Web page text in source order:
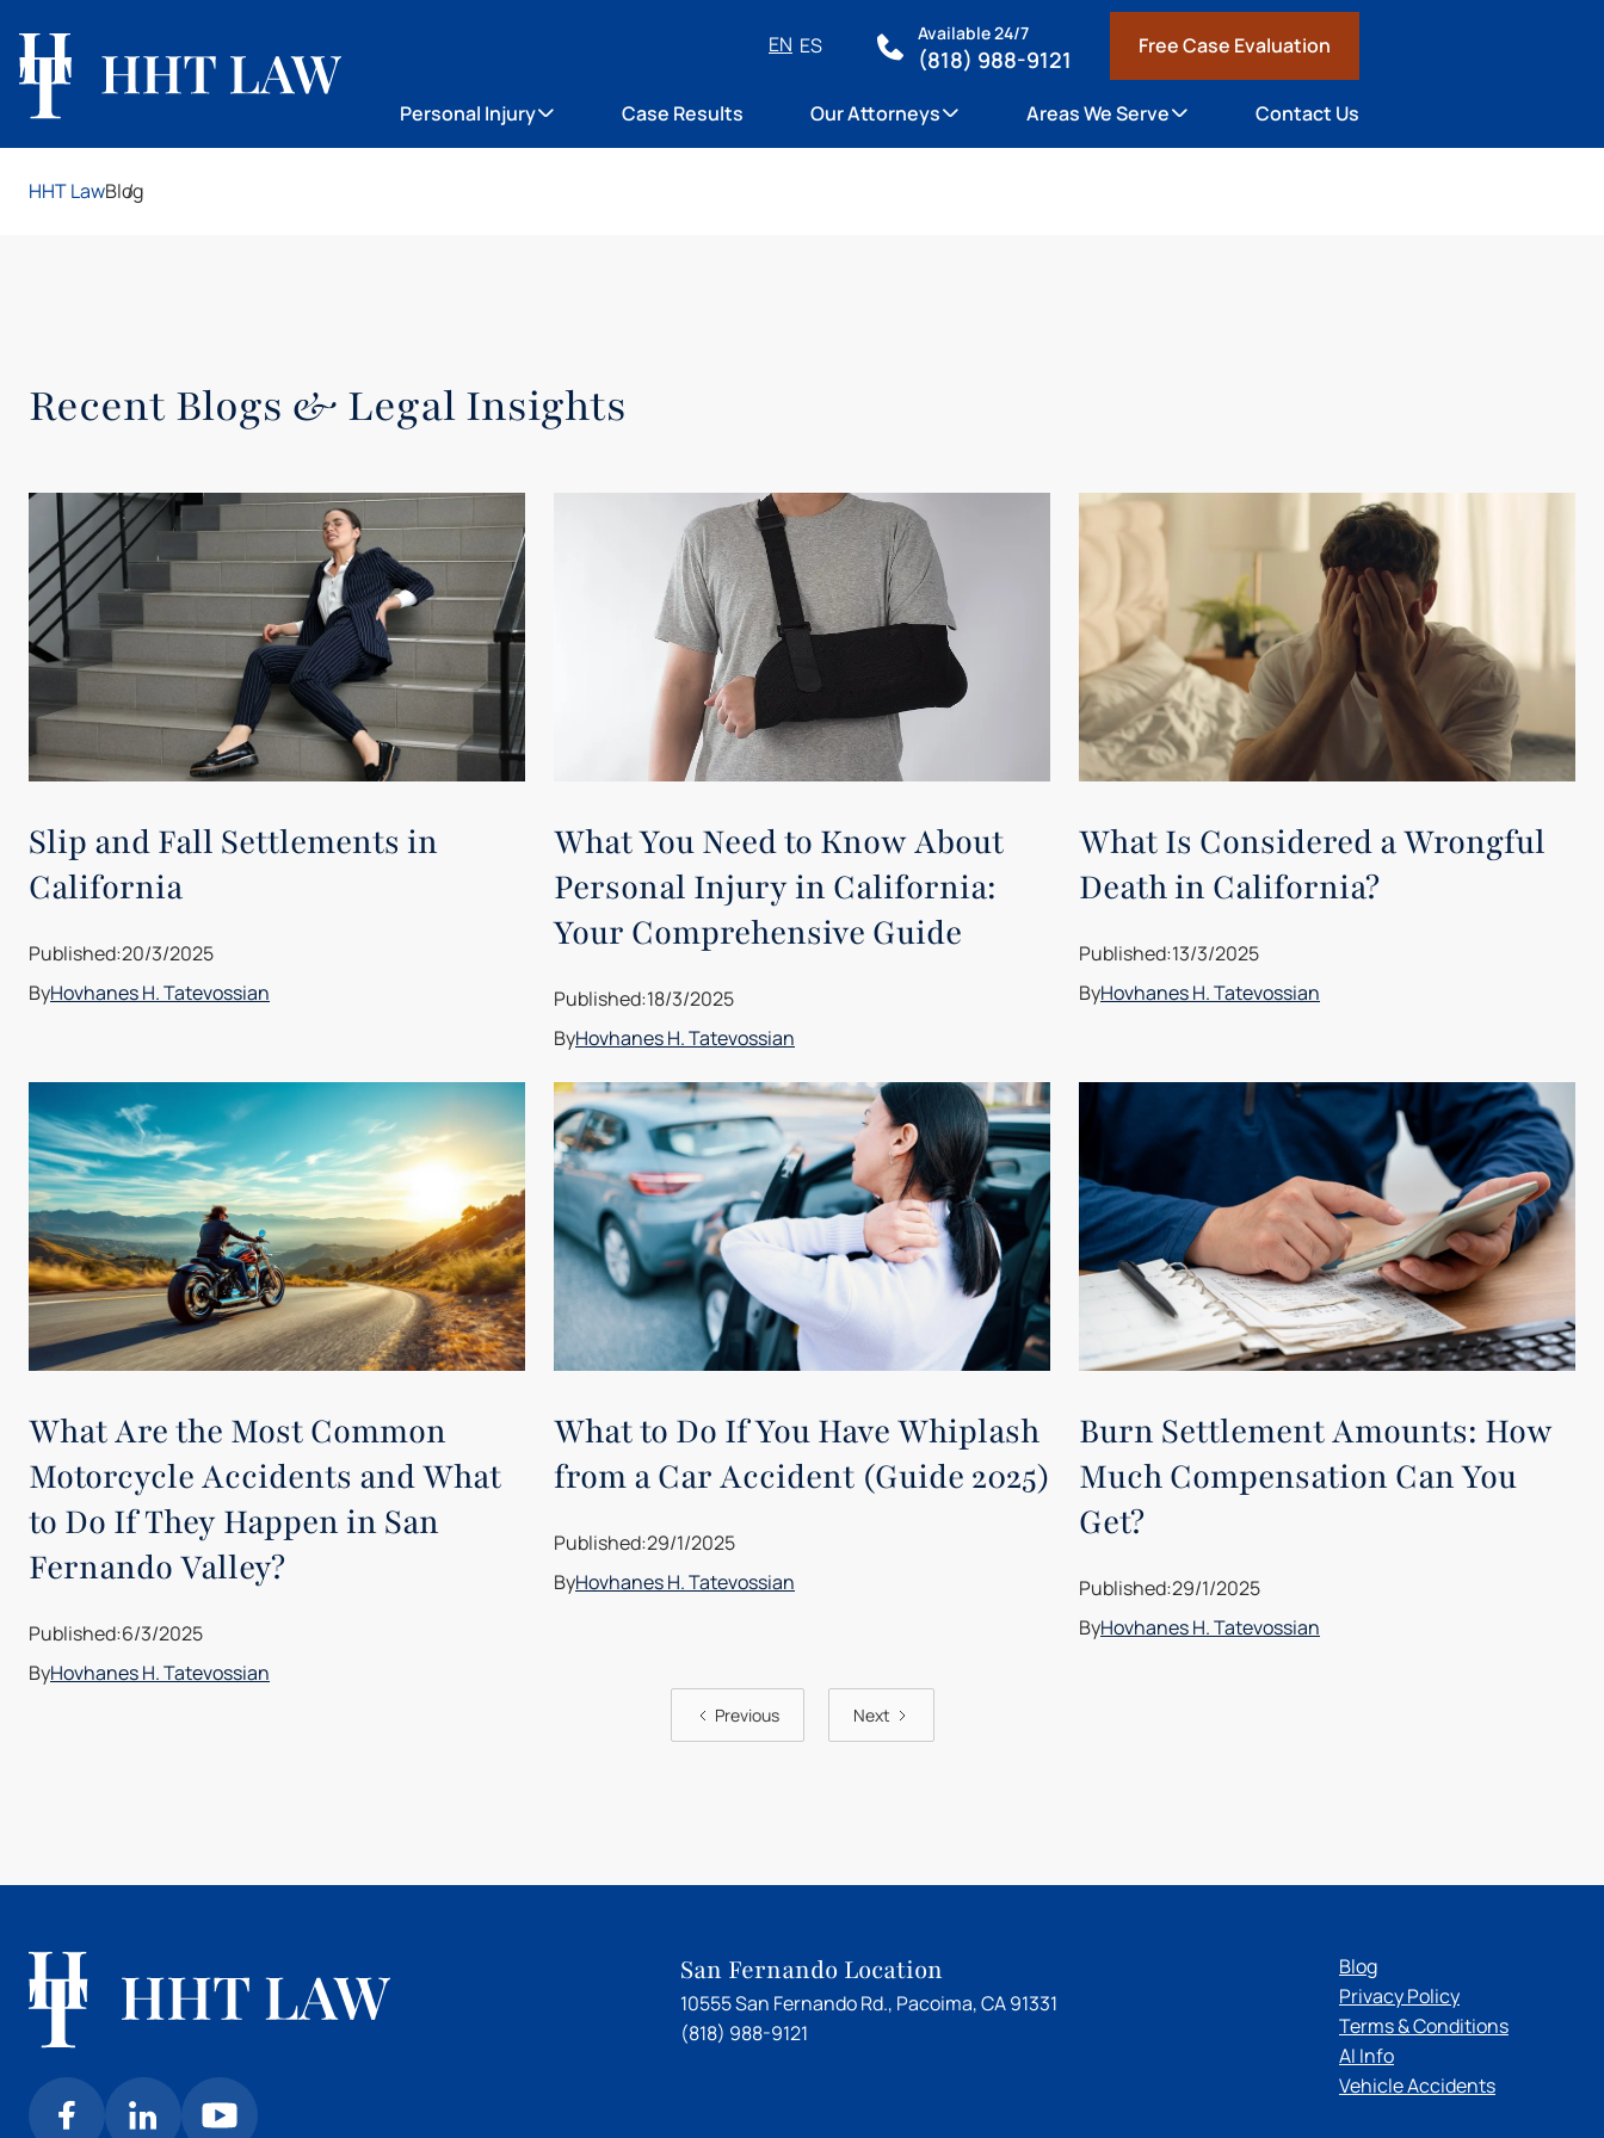
EN ES Available 24/7
(818) 988-9121 Free Case Evaluation
Personal Injury Case Results Our Attorneys Areas We Serve Contact Us
HHT LawBlog
Recent Blogs & Legal Insights
Slip and Fall Settlements in
California
Published:20/3/2025
ByHovhanes H. Tatevossian
What You Need to Know About
Personal Injury in California:
Your Comprehensive Guide
Published:18/3/2025
ByHovhanes H. Tatevossian
What Is Considered a Wrongful
Death in California?
Published:13/3/2025
ByHovhanes H. Tatevossian
What Are the Most Common
Motorcycle Accidents and What
to Do If They Happen in San
Fernando Valley?
Published:6/3/2025
ByHovhanes H. Tatevossian
What to Do If You Have Whiplash
from a Car Accident (Guide 2025)
Published:29/1/2025
ByHovhanes H. Tatevossian
Burn Settlement Amounts: How
Much Compensation Can You
Get?
Published:29/1/2025
ByHovhanes H. Tatevossian
Previous Next
San Fernando Location
10555 San Fernando Rd., Pacoima, CA 91331
(818) 988-9121
Blog
Privacy Policy
Terms & Conditions
AI Info
Vehicle Accidents